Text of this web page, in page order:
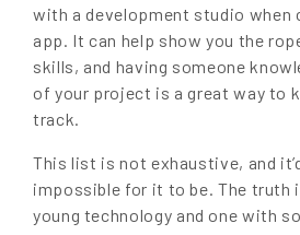
with a development studio when
app. It can help show you the
skills, and having someone
of your project is a great way to
track.
This list is not exhaustive, and
impossible for it to be. The truth
young technology and one with